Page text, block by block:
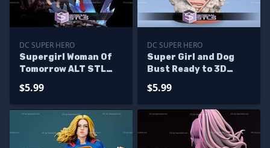
DC SUPER HERO
Supergirl Woman Of
Tomorrow ALT STL
$5.99
DC SUPER HERO
Super Girl and Dog
Bust Ready to 3D
$5.99